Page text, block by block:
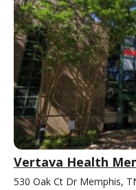
Vertava Health
530 Oak Ct Dr Memphis,